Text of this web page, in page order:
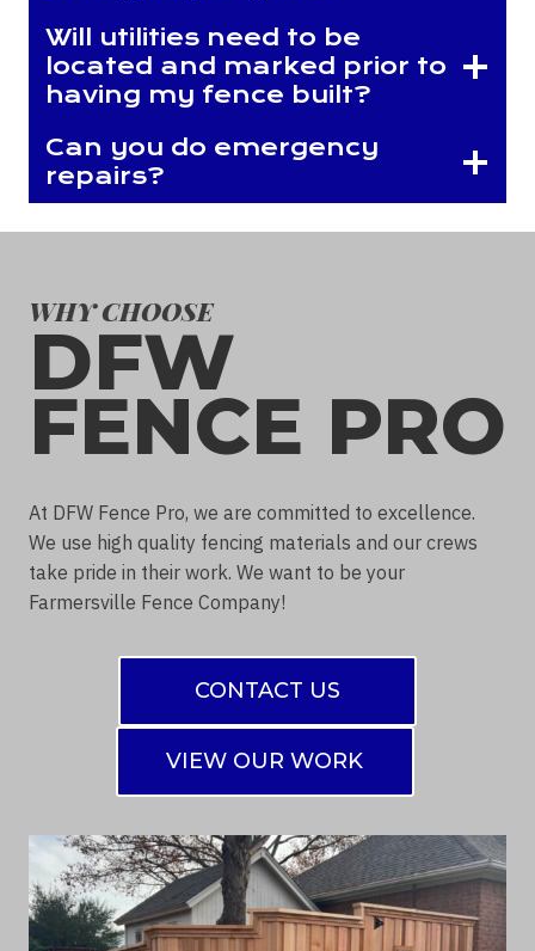
Will utilities need to be
located and marked prior to
having my fence built?
Can you do emergency
repairs?
WHY CHOOSE
DFW
FENCE PRO
At DFW Fence Pro, we are committed to excellence.
We use high quality fencing materials and our crews
take pride in their work. We want to be your
Farmersville Fence Company!
CONTACT US
VIEW OUR WORK